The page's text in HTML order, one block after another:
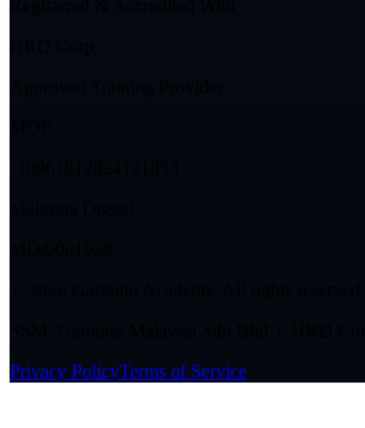
Privacy PolicyTerms of Service